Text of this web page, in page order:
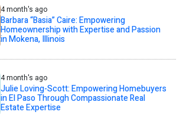
4 month's ago
Barbara “Basia” Caire: Empowering
Homeownership with Expertise and Passion
in Mokena, Illinois
4 month's ago
Julie Loving-Scott: Empowering Homebuyers
in El Paso Through Compassionate Real
Estate Expertise